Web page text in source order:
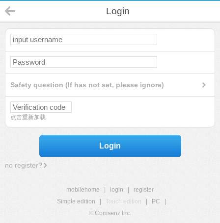
Login
Safety question (If has not set, please ignore)
点击重新加载
Login
no register?
mobilehome login
register
Simple edition
Touch edition PC
© Comsenz Inc.